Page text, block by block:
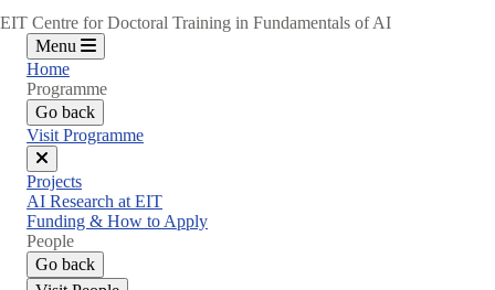
EIT Centre for Doctoral Training in Fundamentals of AI
Menu
Home
Programme
Go back
Visit Programme
Close
menu
Projects
AI Research at EIT
Funding & How to Apply
People
Go back